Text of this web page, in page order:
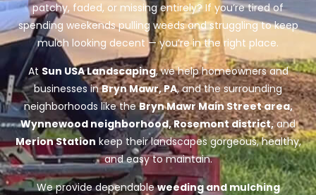
patchy, faded, or missing entirely? If you’re tired of
spending weekends pulling weeds and struggling to keep
mulch looking decent — you’re in the right place.
At Sun USA Landscaping, we help homeowners and
businesses inBryn Mawr, PA, and the surrounding
neighborhoods like theBryn Mawr Main Street area,
Wynnewood neighborhood, Rosemont district,and
Merion Station keep their landscapes gorgeous, healthy,
and easy to maintain.
We provide dependableweeding and mulching